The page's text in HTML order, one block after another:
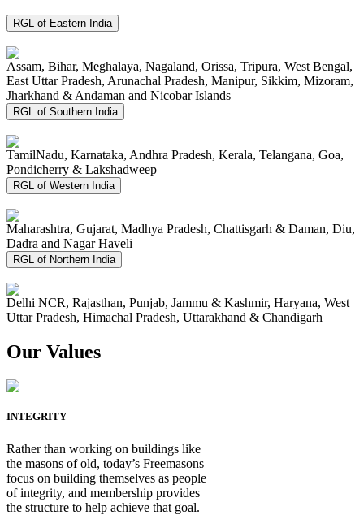
RGL of Eastern India
Assam, Bihar, Meghalaya, Nagaland, Orissa, Tripura, West Bengal,
East Uttar Pradesh, Arunachal Pradesh, Manipur, Sikkim, Mizoram,
Jharkhand & Andaman and Nicobar Islands
RGL of Southern India
TamilNadu, Karnataka, Andhra Pradesh, Kerala, Telangana, Goa,
Pondicherry & Lakshadweep
RGL of Western India
Maharashtra, Gujarat, Madhya Pradesh, Chattisgarh & Daman, Diu,
Dadra and Nagar Haveli
RGL of Northern India
Delhi NCR, Rajasthan, Punjab, Jammu & Kashmir, Haryana, West
Uttar Pradesh, Himachal Pradesh, Uttarakhand & Chandigarh
Our Values
INTEGRITY
Rather than working on buildings like
the masons of old, today’s Freemasons
focus on building themselves as people
of integrity, and membership provides
the structure to help achieve that goal.